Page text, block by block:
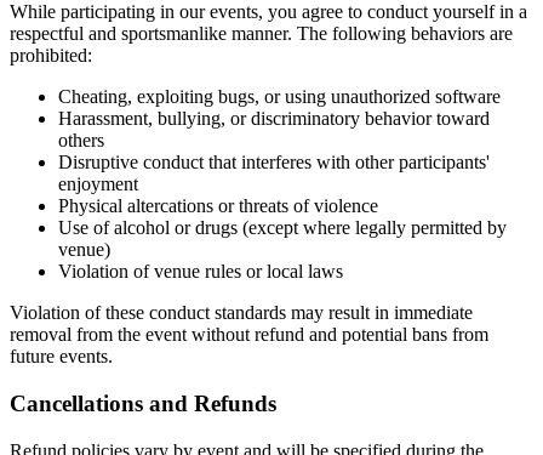
While participating in our events, you agree to conduct yourself in a
respectful and sportsmanlike manner. The following behaviors are
prohibited:
Cheating, exploiting bugs, or using unauthorized software
Harassment, bullying, or discriminatory behavior toward
others
Disruptive conduct that interferes with other participants'
enjoyment
Physical altercations or threats of violence
Use of alcohol or drugs (except where legally permitted by
venue)
Violation of venue rules or local laws
Violation of these conduct standards may result in immediate
removal from the event without refund and potential bans from
future events.
Cancellations and Refunds
Refund policies vary by event and will be specified during the